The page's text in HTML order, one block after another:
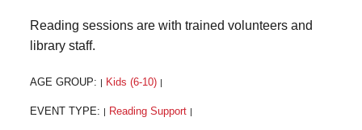
Reading sessions are with trained volunteers and
library staff.
AGE GROUP: Kids (6-10)
EVENT TYPE: Reading Support